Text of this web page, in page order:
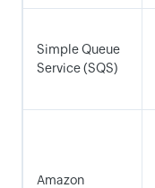
Simple Queue
Service (SQS)
Amazon